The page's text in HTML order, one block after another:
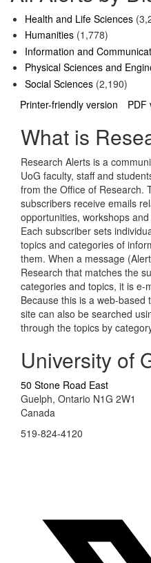
Health and Life Sciences
Humanities (1,778)
Information and
Physical Sciences and
Social Sciences (2,190)
Printer-friendly version
PDF
What is
Research Alerts is a
UoG faculty, staff and
from the Office of Research.
subscribers receive emails
opportunities, workshops
Each subscriber sets
topics and categories of
them. When a message
Research that matches the
categories and topics, it is e-
Because this is a web-based
site can also be searched
through the topics by
University of
50 Stone Road East
Guelph, Ontario N1G 2W1
Canada
519-824-4120